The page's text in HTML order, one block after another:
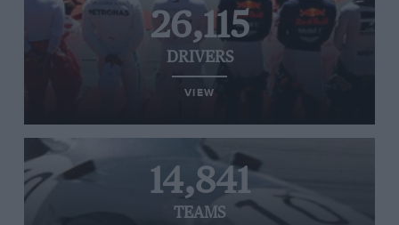
26,115
DRIVERS
VIEW
14,841
TEAMS